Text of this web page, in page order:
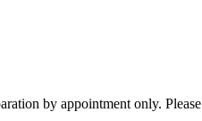
by appointment only.